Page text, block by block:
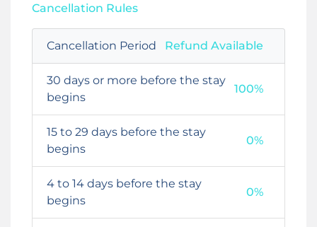
Cancellation Rules
Cancellation Period Refund Available
30 days or more before the stay
begins
100%
15 to 29 days before the stay
begins
0%
4 to 14 days before the stay
begins
0%